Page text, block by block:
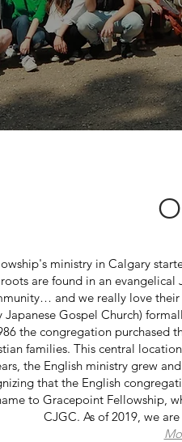
ministry in Calgary
are found in an
and we really love
Japanese Gospel Church)
the congregation purchased
families. This central
the English ministry grew
that the English
to Gracepoint Fellowship,
CJGC. As of 2019, we